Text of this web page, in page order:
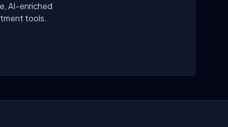
AI-enriched
tools.